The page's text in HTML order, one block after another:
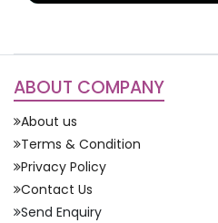
ABOUT COMPANY
About us
Terms & Condition
Privacy Policy
Contact Us
Send Enquiry